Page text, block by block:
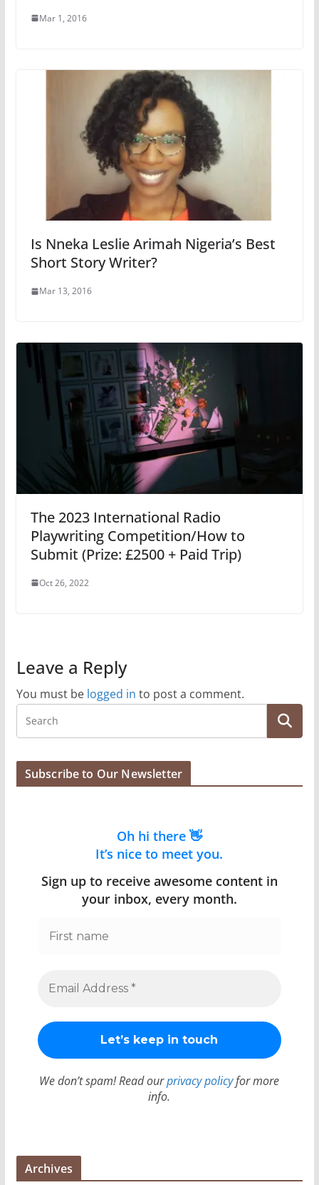
Mar 1, 2016
Is Nneka Leslie Arimah Nigeria’s Best
Short Story Writer?
Mar 13, 2016
The 2023 International Radio
Playwriting Competition/How to
Submit (Prize: £2500 + Paid Trip)
Oct 26, 2022
Leave a Reply
You must be logged in to post a comment.
Subscribe to Our Newsletter
Oh hi there 👋
It’s nice to meet you.
Sign up to receive awesome content in
your inbox, every month.
We don’t spam! Read ourprivacy policyfor more
info.
Archives